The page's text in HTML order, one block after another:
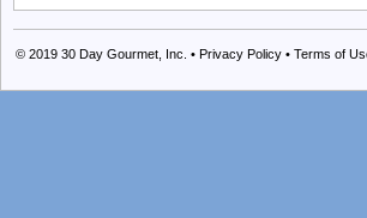
© 2019 30 Day Gourmet, Inc. • Privacy Policy • Terms of